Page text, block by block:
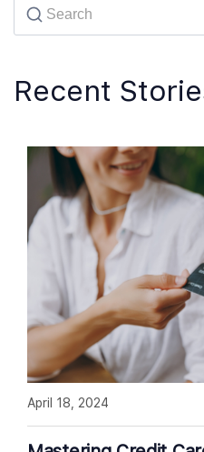
Recent
April 18, 2024